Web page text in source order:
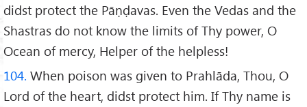
didst protect the Pāṇḍavas. Even the Vedas and the
Shastras do not know the limits of Thy power, O
Ocean of mercy, Helper of the helpless!
104. When poison was given to Prahlāda, Thou, O
Lord of the heart, didst protect him. If Thy name is